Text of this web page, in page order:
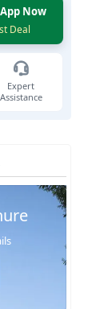
Now
Deal
Expert
Assistance